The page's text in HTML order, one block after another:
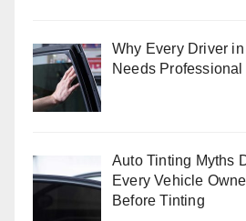
Why Every Driver
Needs
Auto Tinting Myths
Every Vehicle
Before Tinting